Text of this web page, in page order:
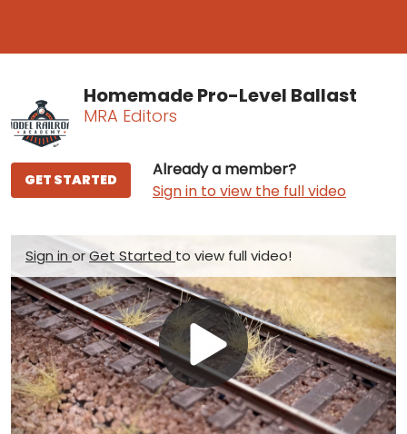
Homemade Pro-Level Ballast
MRA Editors
Already a member?
Sign in to view the full video
GET STARTED
Sign in orGet Started to view full video!
Play